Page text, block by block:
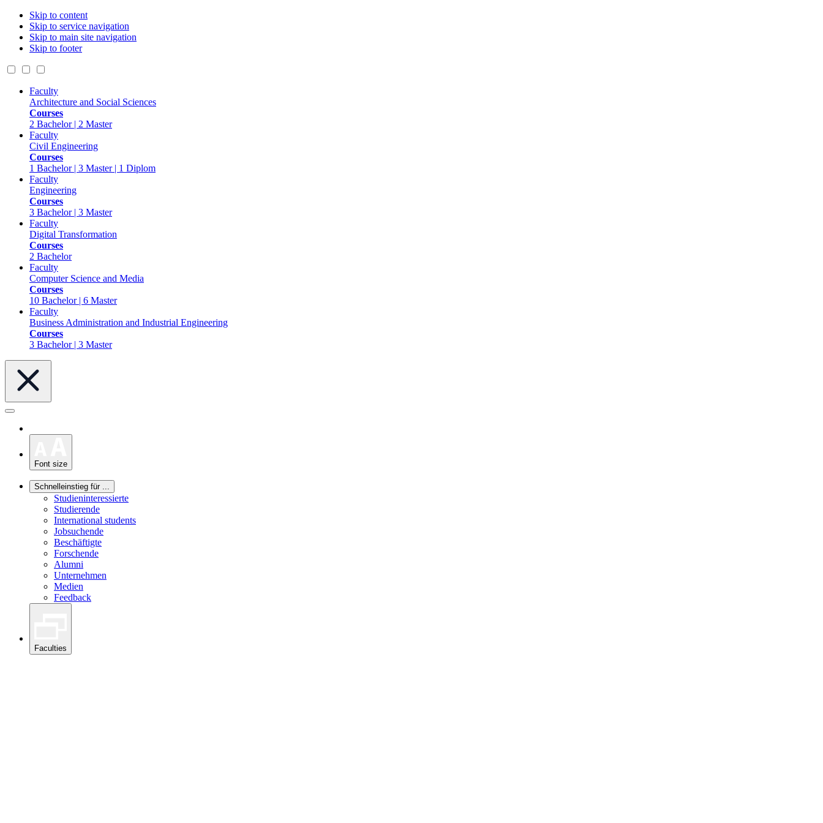
Skip to content
Skip to service navigation
Skip to main site navigation
Skip to footer
Faculty
Architecture and Social Sciences
Courses
2 Bachelor | 2 Master
Faculty
Civil Engineering
Courses
1 Bachelor | 3 Master | 1 Diplom
Faculty
Engineering
Courses
3 Bachelor | 3 Master
Faculty
Digital Transformation
Courses
2 Bachelor
Faculty
Computer Science and Media
Courses
10 Bachelor | 6 Master
Faculty
Business Administration and Industrial Engineering
Courses
3 Bachelor | 3 Master
Font size
Schnelleinstieg für ...
Studieninteressierte
Studierende
International students
Jobsuchende
Beschäftigte
Forschende
Alumni
Unternehmen
Medien
Feedback
Faculties